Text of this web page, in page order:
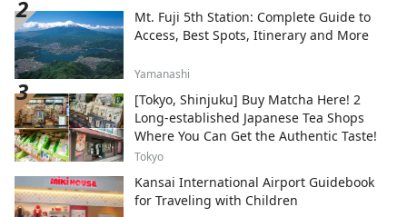
Mt. Fuji 5th Station: Complete Guide to
Access, Best Spots, Itinerary and More
Yamanashi
[Tokyo, Shinjuku] Buy Matcha Here! 2
Long-established Japanese Tea Shops
Where You Can Get the Authentic Taste!
Tokyo
Kansai International Airport Guidebook
for Traveling with Children